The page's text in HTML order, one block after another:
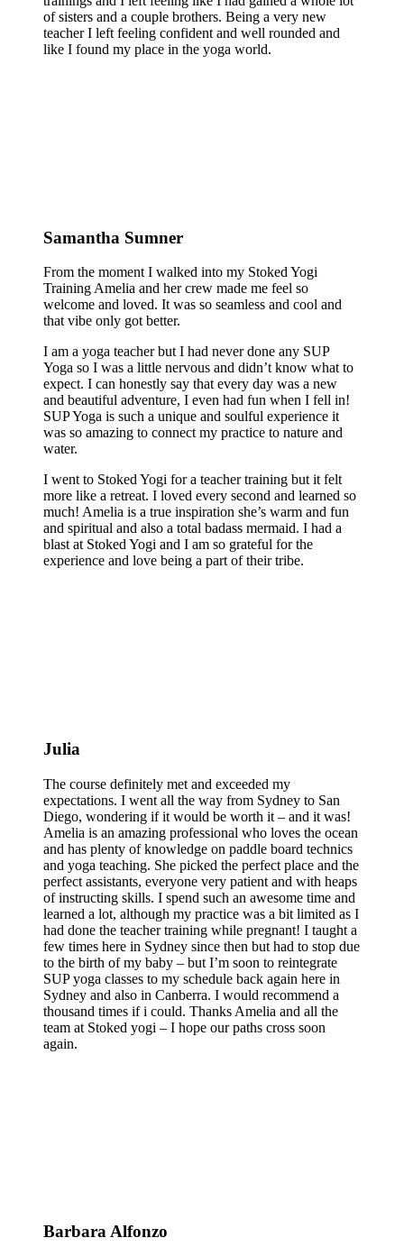
of sisters and a couple brothers. Being a very new
teacher I left feeling confident and well rounded and
like I found my place in the yoga world.
Samantha Sumner
From the moment I walked into my Stoked Yogi
Training Amelia and her crew made me feel so
welcome and loved. It was so seamless and cool and
that vibe only got better.
I am a yoga teacher but I had never done any SUP
Yoga so I was a little nervous and didn’t know what to
expect. I can honestly say that every day was a new
and beautiful adventure, I even had fun when I fell in!
SUP Yoga is such a unique and soulful experience it
was so amazing to connect my practice to nature and
water.
I went to Stoked Yogi for a teacher training but it felt
more like a retreat. I loved every second and learned so
much! Amelia is a true inspiration she’s warm and fun
and spiritual and also a total badass mermaid. I had a
blast at Stoked Yogi and I am so grateful for the
experience and love being a part of their tribe.
Julia
The course definitely met and exceeded my
expectations. I went all the way from Sydney to San
Diego, wondering if it would be worth it – and it was!
Amelia is an amazing professional who loves the ocean
and has plenty of knowledge on paddle board technics
and yoga teaching. She picked the perfect place and the
perfect assistants, everyone very patient and with heaps
of instructing skills. I spend such an awesome time and
learned a lot, although my practice was a bit limited as I
had done the teacher training while pregnant! I taught a
few times here in Sydney since then but had to stop due
to the birth of my baby – but I’m soon to reintegrate
SUP yoga classes to my schedule back again here in
Sydney and also in Canberra. I would recommend a
thousand times if i could. Thanks Amelia and all the
team at Stoked yogi – I hope our paths cross soon
again.
Barbara Alfonzo